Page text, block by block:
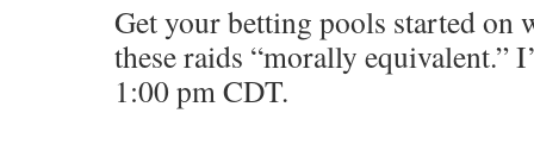
Get your betting pools started on
these raids “morally equivalent.”
1:00 pm CDT.